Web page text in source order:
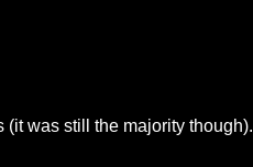
(it was still the majority though).